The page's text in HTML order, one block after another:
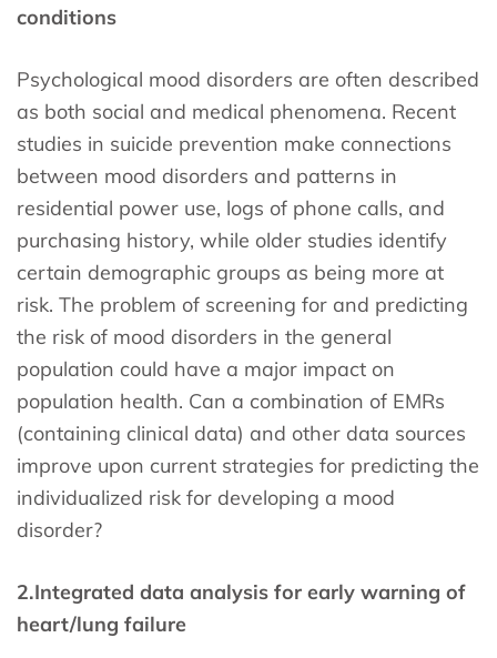
conditions
Psychological mood disorders are often described
as both social and medical phenomena. Recent
studies in suicide prevention make connections
between mood disorders and patterns in
residential power use, logs of phone calls, and
purchasing history, while older studies identify
certain demographic groups as being more at
risk. The problem of screening for and predicting
the risk of mood disorders in the general
population could have a major impact on
population health. Can a combination of EMRs
(containing clinical data) and other data sources
improve upon current strategies for predicting the
individualized risk for developing a mood
disorder?
2.Integrated data analysis for early warning of
heart/lung failure